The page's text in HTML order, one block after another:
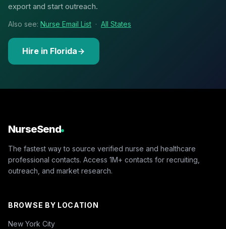
export and start outreach.
Also see: Nurse Email List · All States
Hire in Florida
NurseSend
The fastest way to source verified nurse and healthcare
professional contacts. Access 1M+ contacts for recruiting,
outreach, and market research.
BROWSE BY LOCATION
New York City